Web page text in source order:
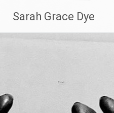
content
Sarah Grace Dye